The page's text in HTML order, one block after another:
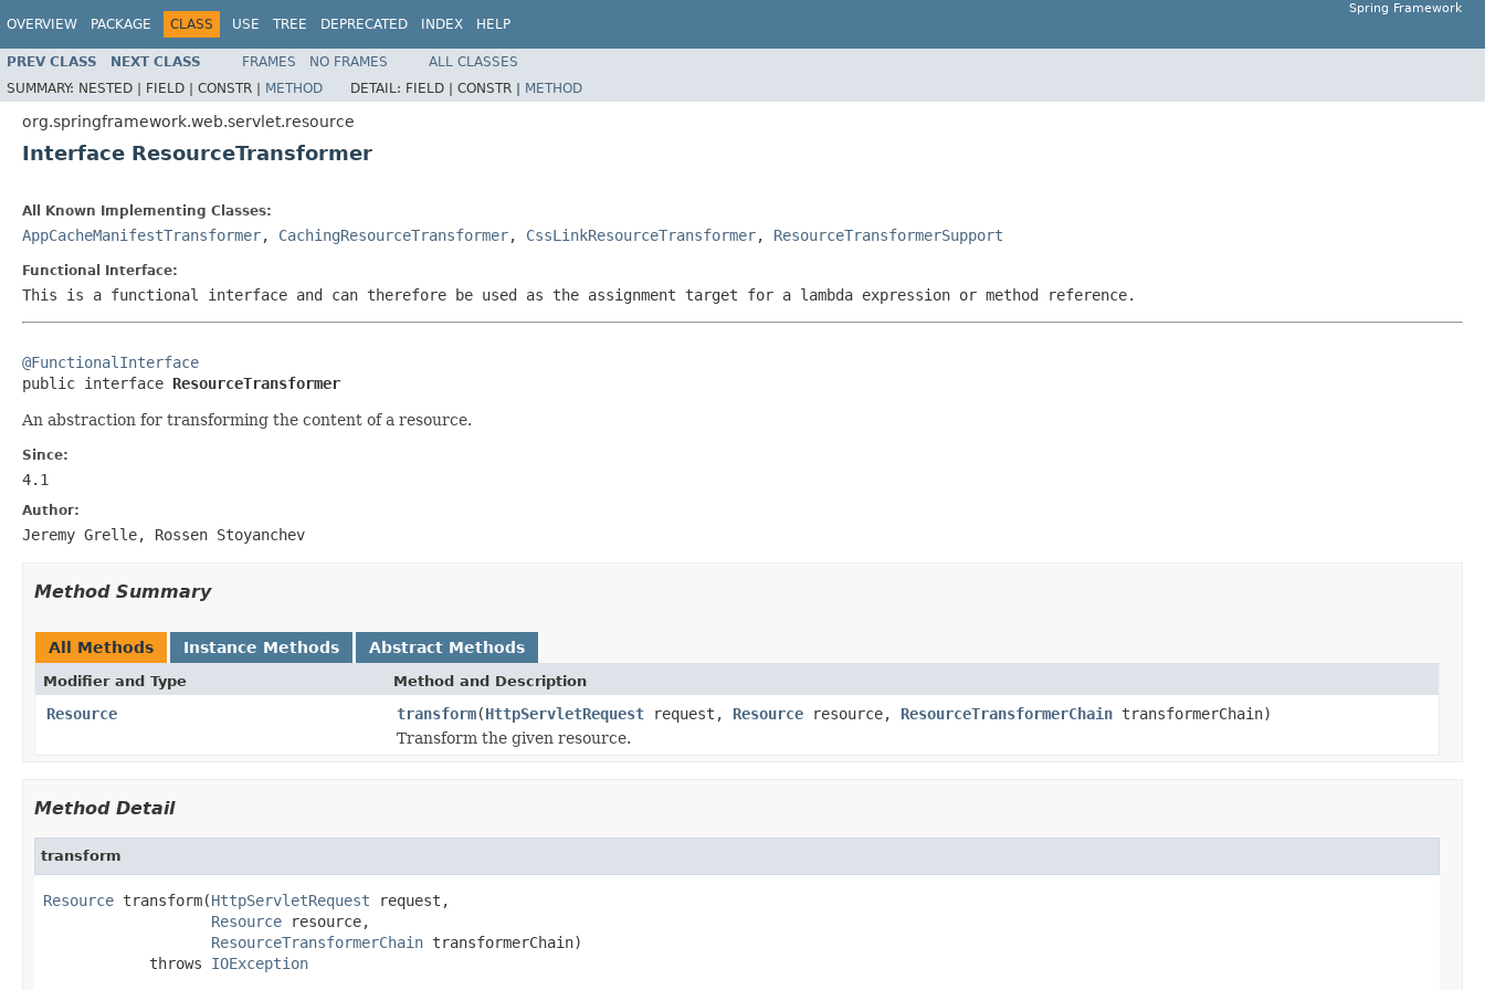
OVERVIEW PACKAGE CLASS USE TREE DEPRECATED INDEX HELP
Spring Framework
PREV CLASS NEXT CLASS FRAMES NO FRAMES
ALL CLASSES
SUMMARY: NESTED | FIELD | CONSTR | METHOD DETAIL: FIELD | CONSTR | METHOD
org.springframework.web.servlet.resource
Interface ResourceTransformer
All Known Implementing Classes:
AppCacheManifestTransformer, CachingResourceTransformer, CssLinkResourceTransformer, ResourceTransformerSupport
Functional Interface:
This is a functional interface and can therefore be used as the assignment target for a lambda expression or method reference.
@FunctionalInterface
public interface ResourceTransformer
An abstraction for transforming the content of a resource.
Since:
4.1
Author:
Jeremy Grelle, Rossen Stoyanchev
Method Summary
All Methods Instance Methods Abstract Methods
Modifier and Type Method and Description
Resource transform(HttpServletRequest request, Resource resource, ResourceTransformerChain transformerChain)
Transform the given resource.
Method Detail
transform
Resource transform(HttpServletRequest request,
Resource resource,
ResourceTransformerChain transformerChain)
            throws
IOException